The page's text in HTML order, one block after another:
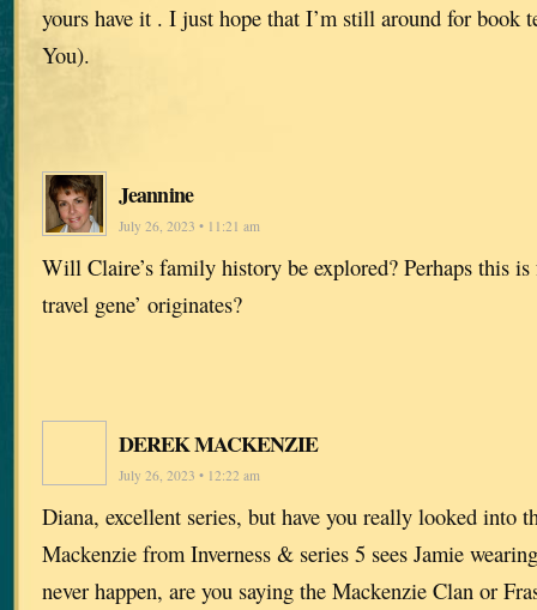
yours have it . I just hope that I’m still around for book
You).
Jeannine
July 26, 2023 • 11:21 am
Will Claire’s family history be explored? Perhaps this
travel gene’ originates?
DEREK MACKENZIE
July 26, 2023 • 12:22 am
Diana, excellent series, but have you really looked into
Mackenzie from Inverness & series 5 sees Jamie
never happen, are you saying the Mackenzie Clan or